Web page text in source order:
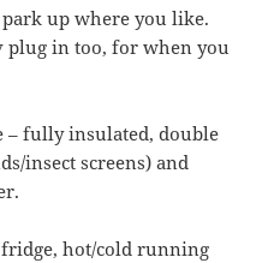
up where you like.
plug in too, for when you
– fully insulated, double
insect screens) and
hot/cold running